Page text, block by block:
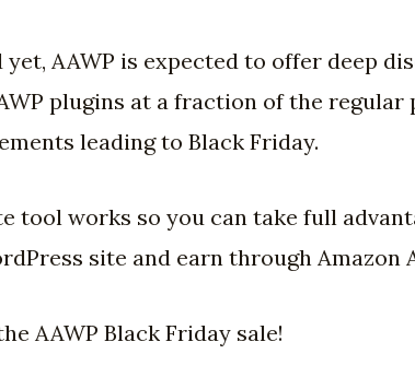
AAWP is expected to offer deep
plugins at a fraction of the regular
leading to Black Friday.
tool works so you can take full
site and earn through
AAWP Black Friday sale!